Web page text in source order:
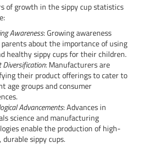
of growth in the sippy cup statistics
Awareness: Growing awareness
about the importance of using
healthy sippy cups for their children.
Diversification: Manufacturers are
their product offerings to cater to
age groups and consumer
Advancements: Advances in
science and manufacturing
enable the production of high-
sippy cups.